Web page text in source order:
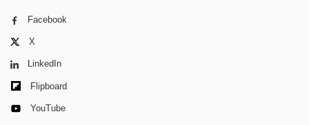
Facebook
X
LinkedIn
Flipboard
YouTube